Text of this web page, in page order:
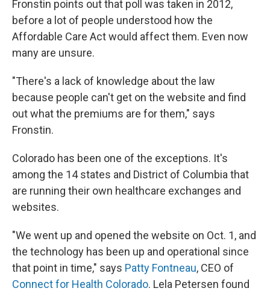
Fronstin points out that poll was taken in 2012,
before a lot of people understood how the
Affordable Care Act would affect them. Even now
many are unsure.
"There's a lack of knowledge about the law
because people can't get on the website and find
out what the premiums are for them," says
Fronstin.
Colorado has been one of the exceptions. It's
among the 14 states and District of Columbia that
are running their own healthcare exchanges and
websites.
"We went up and opened the website on Oct. 1, and
the technology has been up and operational since
that point in time," says Patty Fontneau, CEO of
Connect for Health Colorado. Lela Petersen found